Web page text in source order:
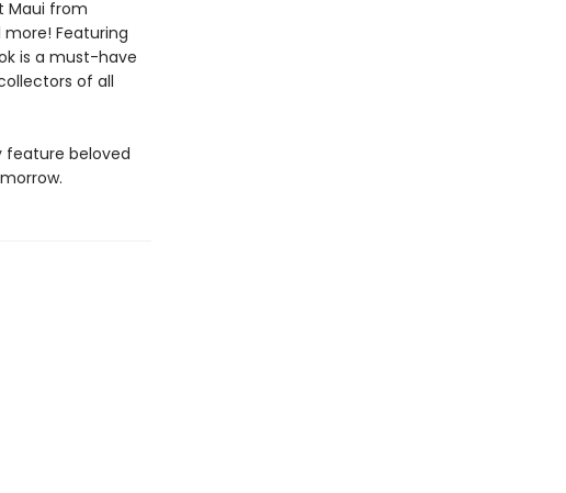
Maui from
more! Featuring
is a must-have
of all
feature beloved